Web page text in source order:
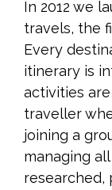
In 2012 we
travels, the
Every
itinerary is
activities
traveller
joining a
managing
researched,